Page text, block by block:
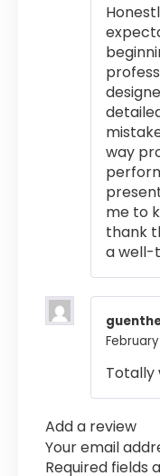
way
me to
thank
a well-
Totally
Add a review
Your email
Required fields